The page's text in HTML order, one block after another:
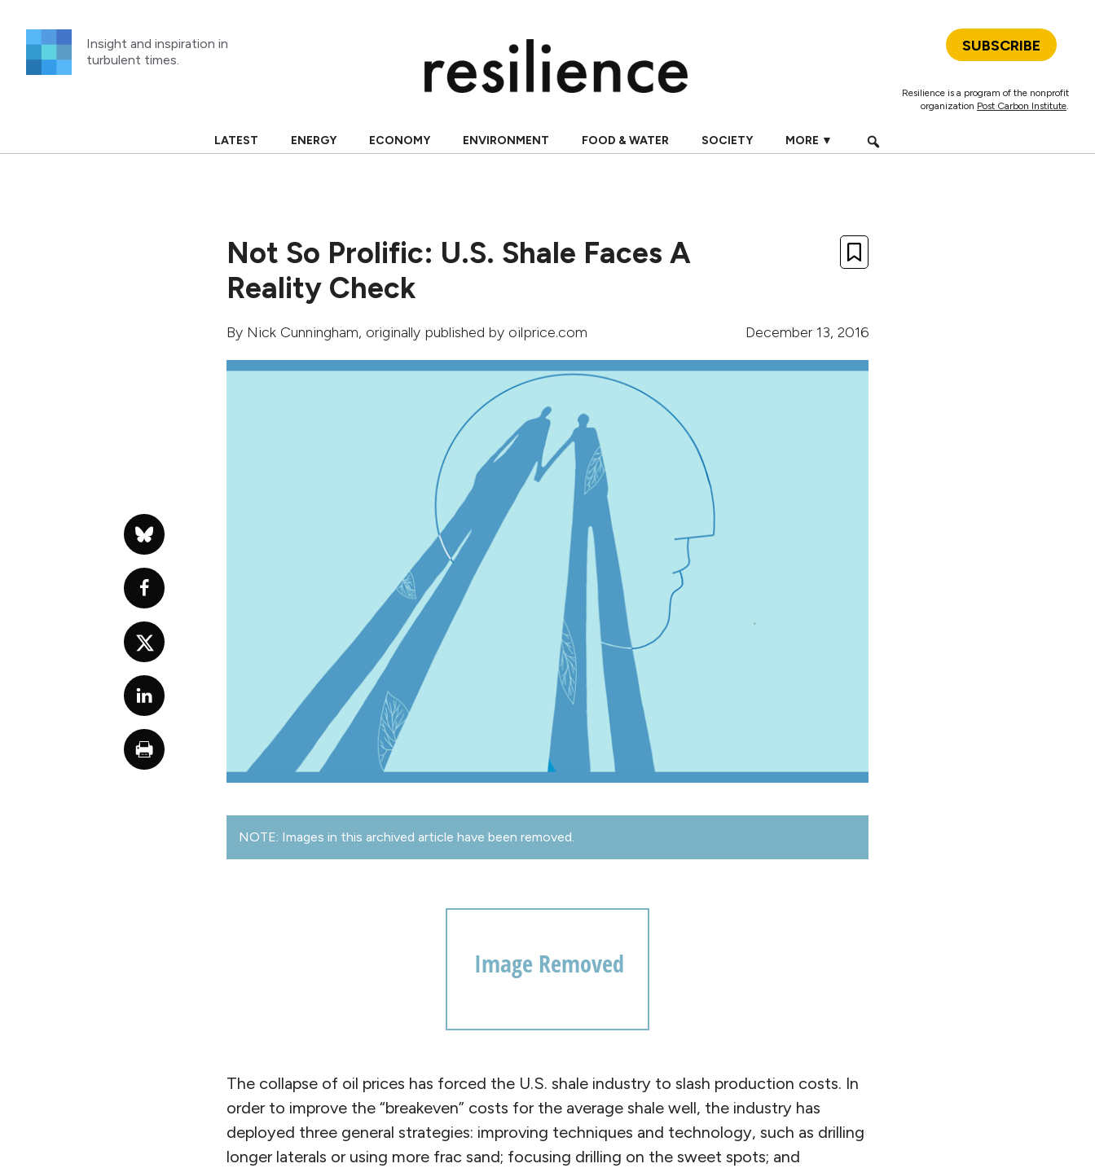
content
Insight and inspiration in
turbulent times.
SUBSCRIBE
Resilience is a program of the nonprofit
organization Post Carbon Institute.
LATEST ENERGY ECONOMY ENVIRONMENT FOOD & WATER SOCIETY MORE ▼
Not So Prolific: U.S. Shale Faces A
Reality Check
By Nick Cunningham, originally published by oilprice.com December 13, 2016
NOTE: Images in this archived article have been removed.
The collapse of oil prices has forced the U.S. shale industry to slash production costs. In
order to improve the “breakeven” costs for the average shale well, the industry has
deployed three general strategies: improving techniques and technology, such as drilling
longer laterals or using more frac sand; focusing drilling on the sweet spots; and